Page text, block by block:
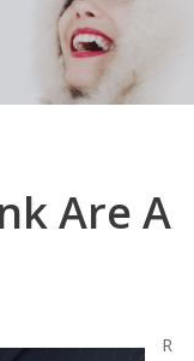
Are A
R